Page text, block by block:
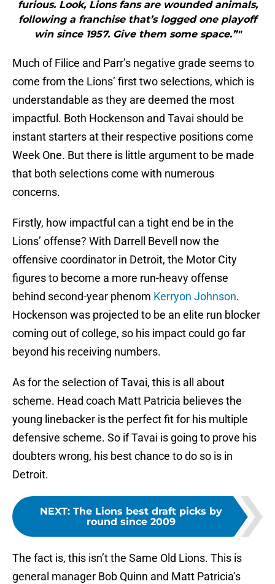
furious. Look, Lions fans are wounded animals,
following a franchise that’s logged one playoff
win since 1957. Give them some space.”"
Much of Filice and Parr’s negative grade seems to
come from the Lions’ first two selections, which is
understandable as they are deemed the most
impactful. Both Hockenson and Tavai should be
instant starters at their respective positions come
Week One. But there is little argument to be made
that both selections come with numerous
concerns.
Firstly, how impactful can a tight end be in the
Lions’ offense? With Darrell Bevell now the
offensive coordinator in Detroit, the Motor City
figures to become a more run-heavy offense
behind second-year phenom Kerryon Johnson.
Hockenson was projected to be an elite run blocker
coming out of college, so his impact could go far
beyond his receiving numbers.
As for the selection of Tavai, this is all about
scheme. Head coach Matt Patricia believes the
young linebacker is the perfect fit for his multiple
defensive scheme. So if Tavai is going to prove his
doubters wrong, his best chance to do so is in
Detroit.
NEXT: The Lions best draft picks by
round since 2009
The fact is, this isn’t the Same Old Lions. This is
general manager Bob Quinn and Matt Patricia’s